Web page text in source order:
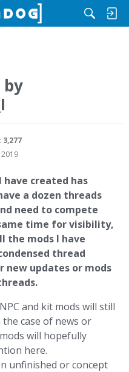
by
3,277
have created has
a dozen threads
need to compete
time for visibility,
the mods I have
thread
new updates or mods
and kit mods will still
case of news or
will hopefully
here.
unfinished or concept